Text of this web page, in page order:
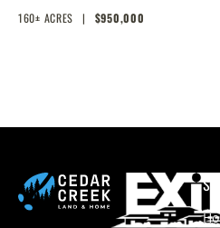
HOMESITES & HUNTING
160± ACRES | $950,000